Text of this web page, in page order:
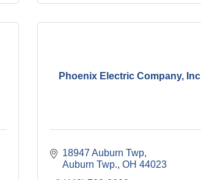
Phoenix Electric Company, Inc
18947 Auburn Twp
Auburn Twp. OH 44023